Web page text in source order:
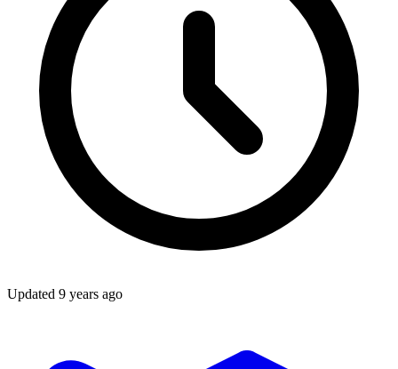
Updated 9 years ago